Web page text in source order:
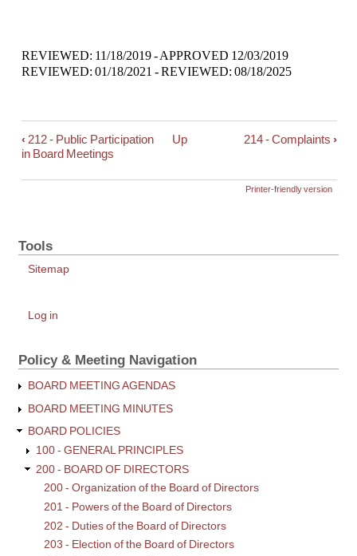
REVIEWED: 11/18/2019 - APPROVED 12/03/2019
REVIEWED: 01/18/2021 - REVIEWED: 08/18/2025
Book
traversal
links
Board
Minutes
‹ 212 - Public Participation
in Board Meetings
Up 214 - Complaints ›
Printer-friendly version
Tools
Sitemap
User
Log in
Policy & Meeting Navigation
BOARD MEETING AGENDAS
BOARD MEETING MINUTES
BOARD POLICIES
100 - GENERAL PRINCIPLES
200 - BOARD OF DIRECTORS
200 - Organization of the Board of Directors
201 - Powers of the Board of Directors
202 - Duties of the Board of Directors
203 - Election of the Board of Directors